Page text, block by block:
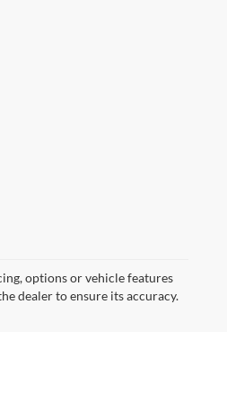
options or vehicle features
dealer to ensure its accuracy.